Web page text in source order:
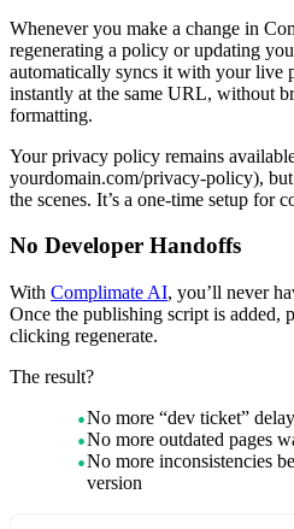
Whenever you make a change in
regenerating a policy or updating
automatically syncs it with your live
instantly at the same URL, without
formatting.
Your privacy policy remains
yourdomain.com/privacy-policy),
the scenes. It’s a one-time setup for
No Developer Handoffs
With Complimate AI, you’ll never
Once the publishing script is added,
clicking regenerate.
The result?
No more “dev ticket”
No more outdated pages
No more inconsistencies
version